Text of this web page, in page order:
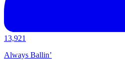
13,921
Always Ballin’